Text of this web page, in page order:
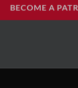
BECOME A